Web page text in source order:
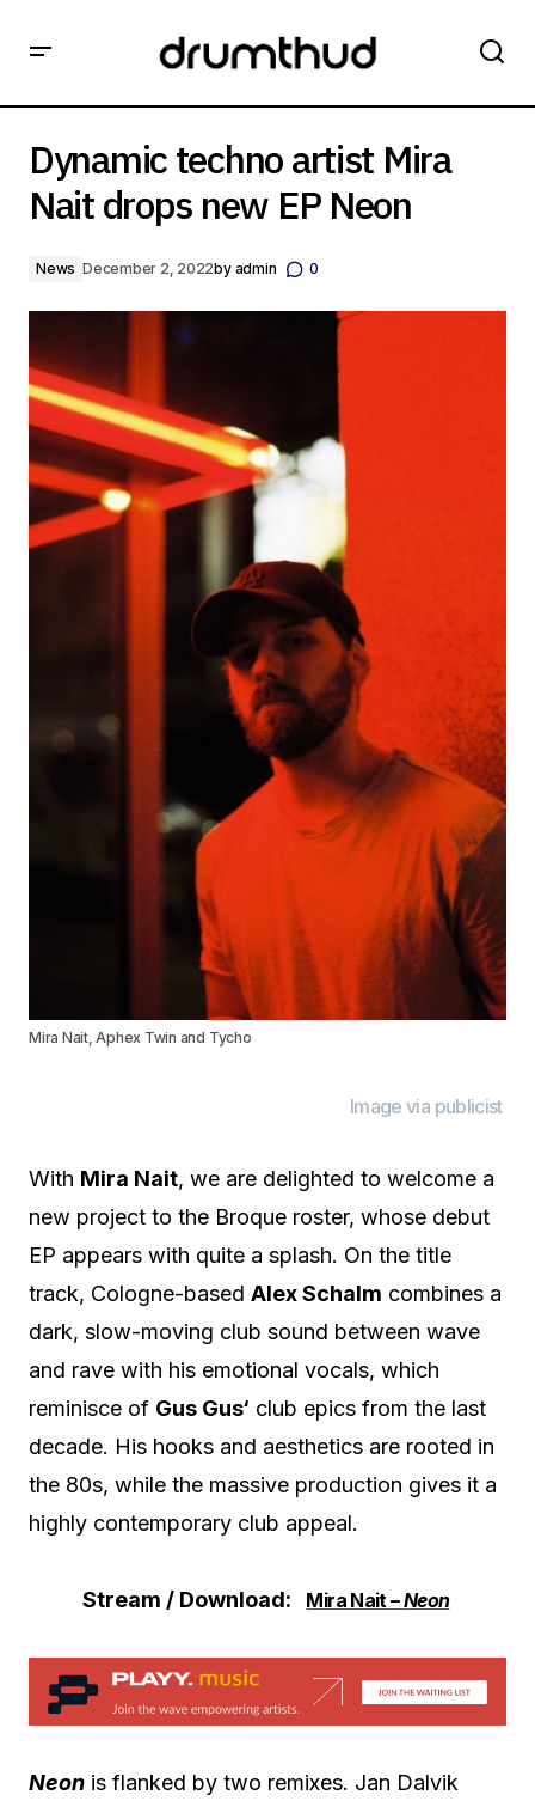
Dynamic techno artist Mira
Nait drops new EP Neon
News December 2, 2022by admin 0
Mira Nait, Aphex Twin and Tycho
Image via publicist
With Mira Nait, we are delighted to welcome a
new project to the Broque roster, whose debut
EP appears with quite a splash. On the title
track, Cologne-based Alex Schalm combines a
dark, slow-moving club sound between wave
and rave with his emotional vocals, which
reminisce of Gus Gus‘ club epics from the last
decade. His hooks and aesthetics are rooted in
the 80s, while the massive production gives it a
highly contemporary club appeal.
Stream / Download: Mira Nait –Neon
Neon is flanked by two remixes. Jan Dalvik